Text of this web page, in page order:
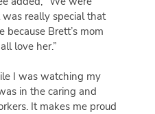
really special that
Brett’s mom
love her.”
I was watching my
in the caring and
It makes me proud